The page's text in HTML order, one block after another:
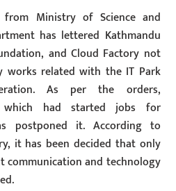
Ministry of Science and
has lettered Kathmandu
and Cloud Factory not
works related with the IT Park
As per the orders,
which had started jobs for
postponed it. According to
it has been decided that only
communication and technology